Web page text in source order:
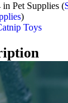
in Pet Supplies (
)
Toys